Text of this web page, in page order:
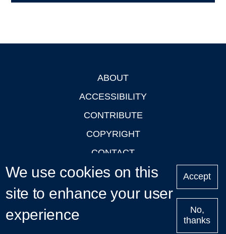
ABOUT
ACCESSIBILITY
CONTRIBUTE
COPYRIGHT
CONTACT
PRIVACY
LOGIN
Upcoming
We use cookies on this
site to enhance your user
experience
Accept
No,
thanks